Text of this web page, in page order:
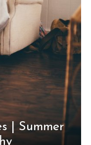
| Summer